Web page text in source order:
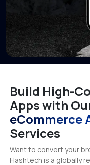
Build High-
Apps with
eCommerce
Services
Want to convert your
Hashtech is a globally